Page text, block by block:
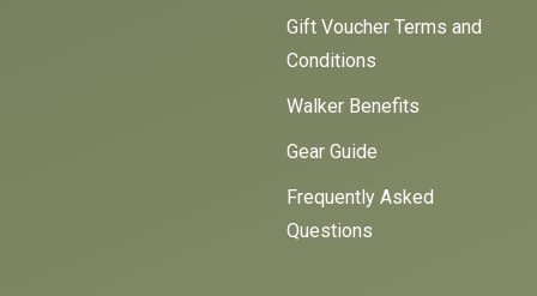
Gift Voucher Terms and
Conditions
Walker Benefits
Gear Guide
Frequently Asked
Questions